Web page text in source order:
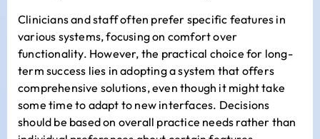
Clinicians and staff often prefer specific features in
various systems, focusing on comfort over
functionality. However, the practical choice for long-
term success lies in adopting a system that offers
comprehensive solutions, even though it might take
some time to adapt to new interfaces. Decisions
should be based on overall practice needs rather than